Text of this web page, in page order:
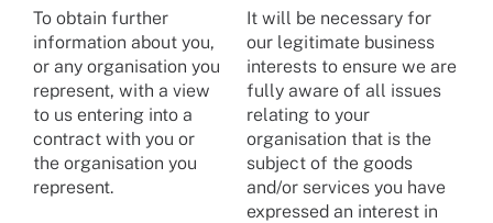
To obtain further
information about you,
or any organisation you
represent, with a view
to us entering into a
contract with you or
the organisation you
represent.
It will be necessary for
our legitimate business
interests to ensure we are
fully aware of all issues
relating to your
organisation that is the
subject of the goods
and/or services you have
expressed an interest in